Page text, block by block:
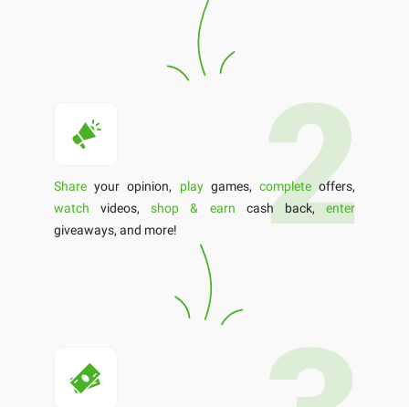
Share your opinion, playgames, completeoffers,
watch videos,shop & earn cash back,enter
giveaways, and more!